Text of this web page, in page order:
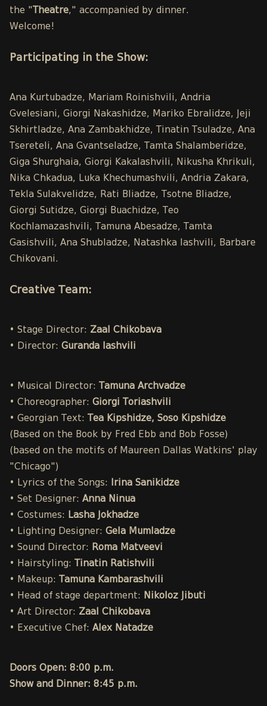
the " Theatre," accompanied by dinner.
Welcome!
Participating in the Show:
Ana Kurtubadze, Mariam Roinishvili, Andria
Gvelesiani, Giorgi Nakashidze, Mariko Ebralidze, Jeji
Skhirtladze, Ana Zambakhidze, Tinatin Tsuladze, Ana
Tsereteli, Ana Gvantseladze, Tamta Shalamberidze,
Giga Shurghaia, Giorgi Kakalashvili, Nikusha Khrikuli,
Nika Chkadua, Luka Khechumashvili, Andria Zakara,
Tekla Sulakvelidze, Rati Bliadze, Tsotne Bliadze,
Giorgi Sutidze, Giorgi Buachidze, Teo
Kochlamazashvili, Tamuna Abesadze, Tamta
Gasishvili, Ana Shubladze, Natashka Iashvili, Barbare
Chikovani.
Creative Team:
• Stage Director: Zaal Chikobava
• Director: Guranda Iashvili
• Musical Director:
Tamuna Archvadze
• Choreographer: Giorgi Toriashvili
• Georgian Text:
Tea Kipshidze, Soso Kipshidze
(Based on the Book by Fred Ebb and Bob Fosse)
(based on the motifs of Maureen Dallas Watkins' play
"Chicago")
• Lyrics of the Songs: Irina Sanikidze
• Set Designer: Anna Ninua
• Costumes: Lasha Jokhadze
• Lighting Designer: Gela Mumladze
• Sound Director: Roma Matveevi
• Hairstyling:
Tinatin Ratishvili
• Makeup:
Tamuna Kambarashvili
• Head of stage department: Nikoloz Jibuti
• Art Director: Zaal Chikobava
• Executive Chef: Alex Natadze
Doors Open: 8:00 p.m.
Show and Dinner: 8:45 p.m.